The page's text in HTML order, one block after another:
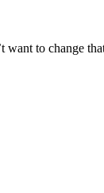
to change